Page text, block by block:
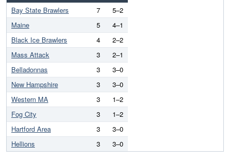
Bay State Brawlers
7
5–2
Maine
5
4–1
Black Ice Brawlers
4
2–2
Mass Attack
3
2–1
Belladonnas
3
3–0
New Hampshire
3
3–0
Western MA
3
1–2
Fog City
3
1–2
Hartford Area
3
3–0
Hellions
3 3–0